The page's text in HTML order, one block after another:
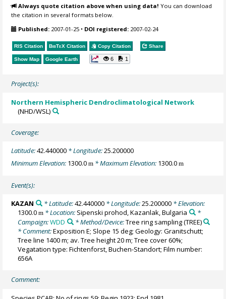
Always quote citation above when using data! You can download
the citation in several formats below.
Published: 2007-01-25 • DOI registered: 2007-02-24
RIS Citation BibTeX Citation Copy Citation Share
Show Map Google Earth 6 1
Project(s):
Northern Hemispheric Dendroclimatological Network
(NHD/WSL)
Coverage:
Latitude:42.440000 * Longitude:25.200000
Minimum Elevation: 1300.0m * Maximum Elevation: 1300.0m
Event(s):
KAZAN * Latitude:42.440000* Longitude:25.200000* Elevation:
1300.0m * Location: Sipenski prohod, Kazanlak, Bulgaria
*
Campaign:WDD * Method/Device:Tree ring sampling(TREE)
* Comment:Exposition E; Slope 15 deg; Geology: Granitschutt;
Tree line 1400 m; av. Tree height 20 m; Tree cover 60%;
Vegatation type: Fichtenforst, Buchen-Standort; Film number:
656A
Comment: